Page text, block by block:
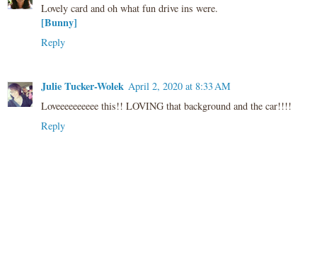
Lovely card and oh what fun drive ins were.
[Bunny]
Reply
Julie Tucker-Wolek April 2, 2020 at 8:33 AM
Loveeeeeeeeee this!! LOVING that background and the car!!!!
Reply